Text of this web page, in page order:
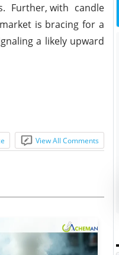
Further, with candle
is bracing for a
a likely upward
View All Comments